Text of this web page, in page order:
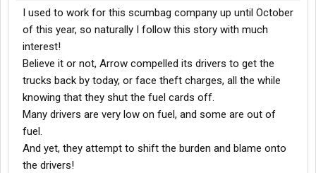
I used to work for this scumbag company up until October
of this year, so naturally I follow this story with much
interest!
Believe it or not, Arrow compelled its drivers to get the
trucks back by today, or face theft charges, all the while
knowing that they shut the fuel cards off.
Many drivers are very low on fuel, and some are out of
fuel.
And yet, they attempt to shift the burden and blame onto
the drivers!